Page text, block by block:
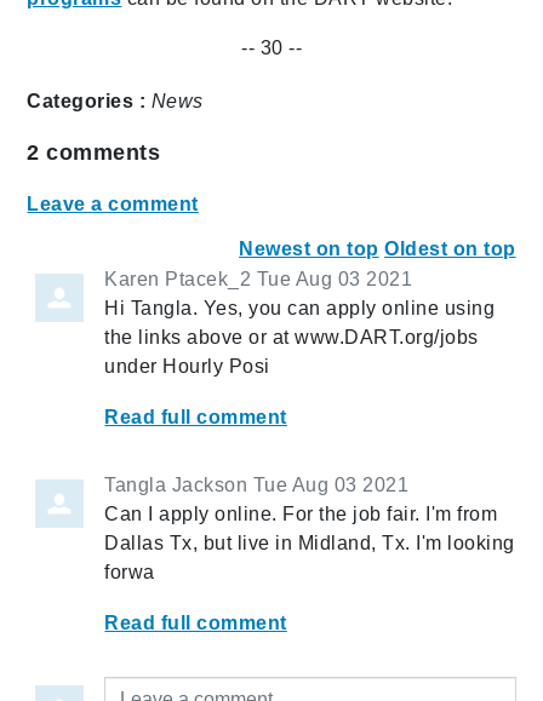
-- 30 --
Categories : News
2 comments
Leave a comment
Newest on top Oldest on top
Karen Ptacek_2 Tue Aug 03 2021
Hi Tangla. Yes, you can apply online using
the links above or at www.DART.org/jobs
under Hourly Posi
Read full comment
Tangla Jackson Tue Aug 03 2021
Can I apply online. For the job fair. I'm from
Dallas Tx, but live in Midland, Tx. I'm looking
forwa
Read full comment
Leave a comment